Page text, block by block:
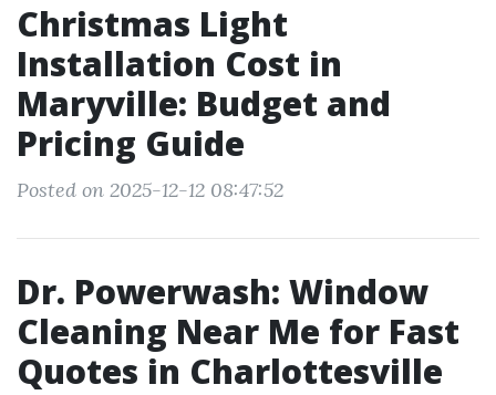
Christmas Light
Installation Cost in
Maryville: Budget and
Pricing Guide
Posted on 2025-12-12 08:47:52
Dr. Powerwash: Window
Cleaning Near Me for Fast
Quotes in Charlottesville